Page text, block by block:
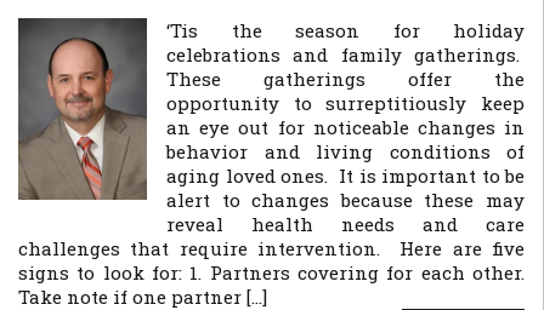
‘Tis the season for holiday
celebrations and family gatherings.
These gatherings offer the
opportunity to surreptitiously keep
an eye out for noticeable changes in
behavior and living conditions of
aging loved ones. It is important to be
alert to changes because these may
reveal health needs and care
challenges that require intervention. Here are five
signs to look for: 1. Partners covering for each other.
Take note if one partner […]